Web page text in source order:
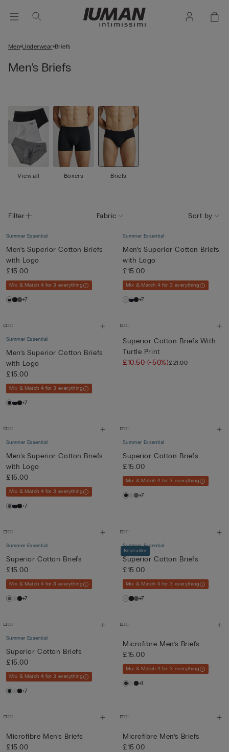
Men Underwear Briefs
Men’s Briefs
View all Boxers Briefs
Filter Fabric Sort by
Summer Essential
Men’s Superior Cotton Briefs
with Logo
£15.00
Mix & Match 4 for 3 everything
+7
Summer Essential
Men’s Superior Cotton Briefs
with Logo
£15.00
Mix & Match 4 for 3 everything
+7
Summer Essential
Men’s Superior Cotton Briefs
with Logo
£15.00
Mix & Match 4 for 3 everything
+7
Superior Cotton Briefs With
Turtle Print
£10.50 (-50%)£21.00
Summer Essential
Men’s Superior Cotton Briefs
with Logo
£15.00
Mix & Match 4 for 3 everything
+7
Summer Essential
Superior Cotton Briefs
£15.00
Mix & Match 4 for 3 everything
+7
Summer Essential
Superior Cotton Briefs
£15.00
Mix & Match 4 for 3 everything
+7
Bestseller
Summer Essential
Superior Cotton Briefs
£15.00
Mix & Match 4 for 3 everything
+7
Summer Essential
Superior Cotton Briefs
£15.00
Mix & Match 4 for 3 everything
+7
Microfibre Men’s Briefs
£15.00
Mix & Match 4 for 3 everything
+1
Microfibre Men’s Briefs
£15.00
Microfibre Men’s Briefs
£15.00